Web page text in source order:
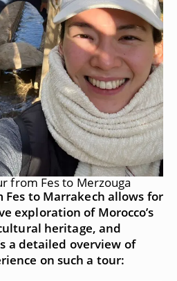
from Fes to Merzouga
to Marrakech allows for
exploration of Morocco’s
heritage, and
a detailed overview of
on such a tour: